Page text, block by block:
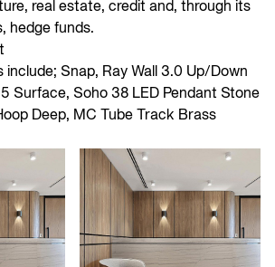
real estate, credit and, through its
hedge funds.
include; Snap, Ray Wall 3.0 Up/Down
Surface, Soho 38 LED Pendant Stone
Deep, MC Tube Track Brass